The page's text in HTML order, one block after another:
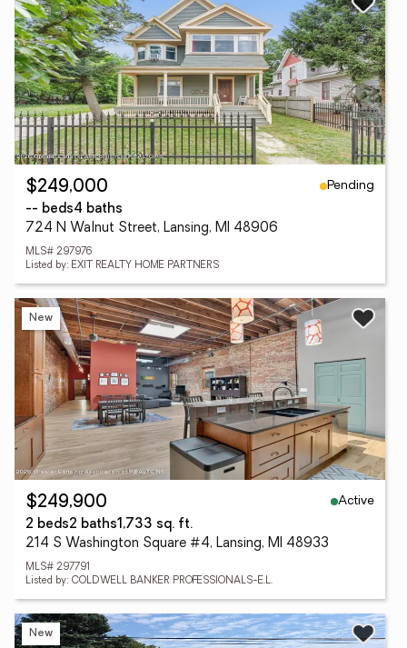
$249,000
Pending
-- beds4 baths
724 N Walnut Street, Lansing, MI 48906
MLS# 297976
Listed by: EXIT REALTY HOME PARTNERS
New
$249,900
Active
2 beds2 baths1,733 sq. ft.
214 S Washington Square #4, Lansing, MI 48933
MLS# 297791
Listed by: COLDWELL BANKER PROFESSIONALS-E.L.
New